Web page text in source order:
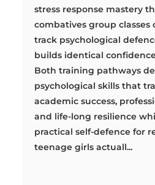
stress response mastery
combatives group classes
track psychological
builds identical
Both training pathways
psychological skills that
academic success,
and life-long resilience
practical self-defence for
teenage girls actuall...